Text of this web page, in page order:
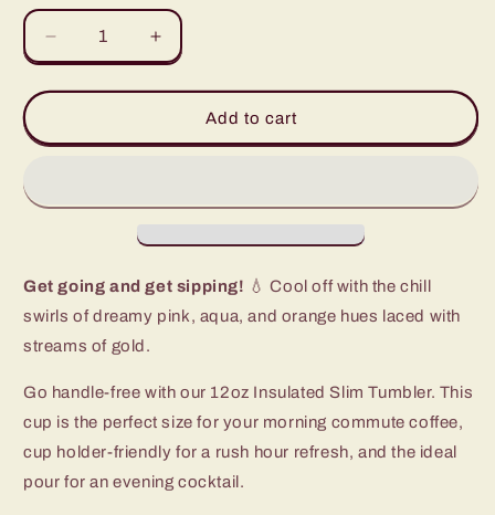
Decrease
quantity
for
Slim
Increase
quantity
for
Dreamsicle
Slim
Add to cart
Get going and get sipping! 💧 Cool off with the chill
swirls of dreamy pink, aqua, and orange hues laced with
streams of gold.
Go handle-free with our 12oz Insulated Slim Tumbler. This
cup is the perfect size for your morning commute coffee,
cup holder-friendly for a rush hour refresh, and the ideal
pour for an evening cocktail.